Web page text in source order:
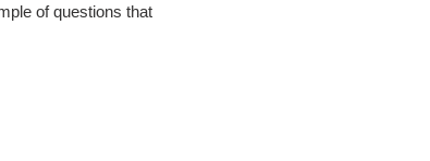
of questions that